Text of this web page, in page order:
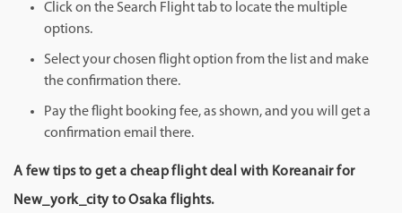
Click on the Search Flight tab to locate the multiple
options.
Select your chosen flight option from the list and make
the confirmation there.
Pay the flight booking fee, as shown, and you will get a
confirmation email there.
A few tips to get a cheap flight deal with Koreanair for
New_york_city to Osaka flights.